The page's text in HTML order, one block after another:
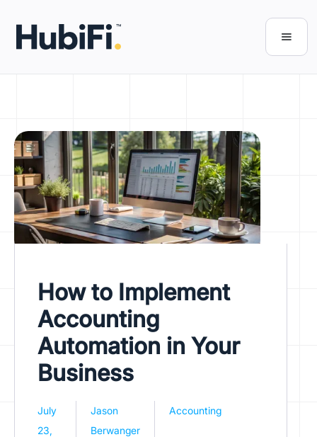
How to Implement
Accounting
Automation in Your
Business
July
23,
Jason
Berwanger
Accounting